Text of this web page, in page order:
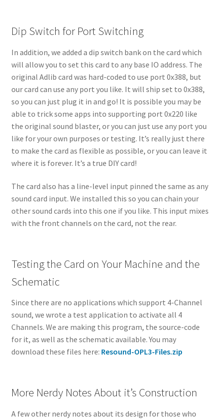
Dip Switch for Port Switching
In addition, we added a dip switch bank on the card which
will allow you to set this card to any base IO address. The
original Adlib card was hard-coded to use port 0x388, but
our card can use any port you like. It will ship set to 0x388,
so you can just plug it in and go! It is possible you may be
able to trick some apps into supporting port 0x220 like
the original sound blaster, or you can just use any port you
like for your own purposes or testing. It’s really just there
to make the card as flexible as possible, or you can leave it
where it is forever. It’s a true DIY card!
The card also has a line-level input pinned the same as any
sound card input. We installed this so you can chain your
other sound cards into this one if you like. This input mixes
with the front channels on the card, not the rear.
Testing the Card on Your Machine and the
Schematic
Since there are no applications which support 4-Channel
sound, we wrote a test application to activate all 4
Channels. We are making this program, the source-code
for it, as well as the schematic available. You may
download these files here: Resound-OPL3-Files.zip
More Nerdy Notes About it’s Construction
A few other nerdy notes about its design for those who